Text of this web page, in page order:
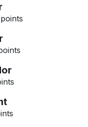
s
s
s
s